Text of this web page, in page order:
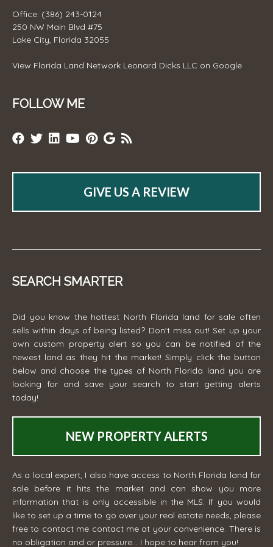
Office: (386) 243-0124
250 NW Main Blvd #75
Lake City, Florida 32055
View Florida Land Network Leonard Dicks LLC on Google
FOLLOW ME
GIVE US A REVIEW
SEARCH SMARTER
Did you know the hottest North Florida land for sale often
sells within days of being listed? Don't miss out! Set up your
own custom property alert so you can be notified of the
newest land as they hit the market! Simply click the button
below and choose the types of North Florida land you are
looking for and save your search to start getting alerts
today!
NEW PROPERTY ALERTS
As a local expert, I also have access to North Florida land for
sale before it hits the market and can show you more
information that is only accessible in the MLS. If you would
like to set up a time to go over your real estate needs, please
free to contact me contact me at your convenience. There is
no obligation and or pressure... I hope to hear from you!